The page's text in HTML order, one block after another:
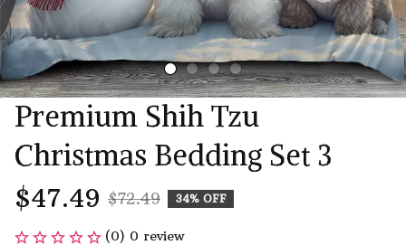
Premium Shih Tzu
Christmas Bedding Set 3
$47.49 $72.49 34% OFF
(0) 0 review